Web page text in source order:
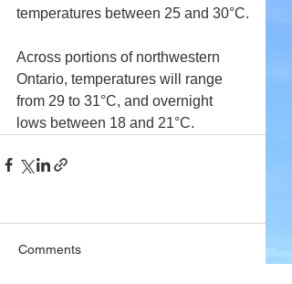
temperatures between 25 and 30°C.
Across portions of northwestern
Ontario, temperatures will range
from 29 to 31°C, and overnight
lows between 18 and 21°C.
Comments